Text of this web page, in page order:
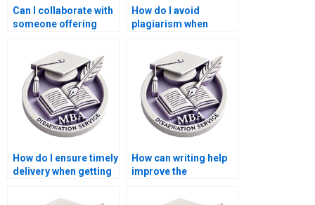
Can I collaborate with
someone offering
dissertation help?
How do I avoid
plagiarism when
dissertation?
How do I ensure timely
delivery when getting
dissertation?
How can writing help
improve the
Microeconomics